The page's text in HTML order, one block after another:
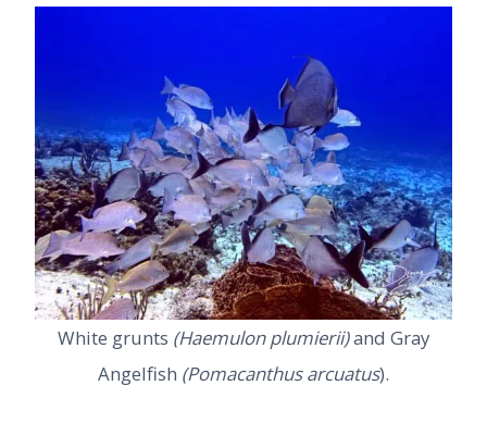
White grunts (Haemulon plumierii)and Gray
Angelfish (Pomacanthus arcuatus).